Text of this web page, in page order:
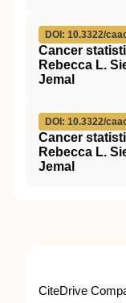
DOI: 10.3322/
Cancer
Rebecca L.
Jemal
DOI: 10.3322/
Cancer
Rebecca L.
Jemal
CiteDrive